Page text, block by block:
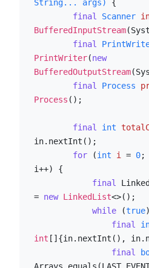
String... args)
{
final
Scanner
BufferedInputStream
final
PrintWriter(new
BufferedOutputStream
final
Process
Process ();
final int
in.nextInt();
for (int i = 0;
i++) {
final
= new LinkedList<>();
while (true
final
int []{in.nextInt(),
final